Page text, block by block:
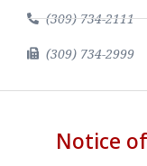
(309) 734-2111
(309) 734-2999
Notice